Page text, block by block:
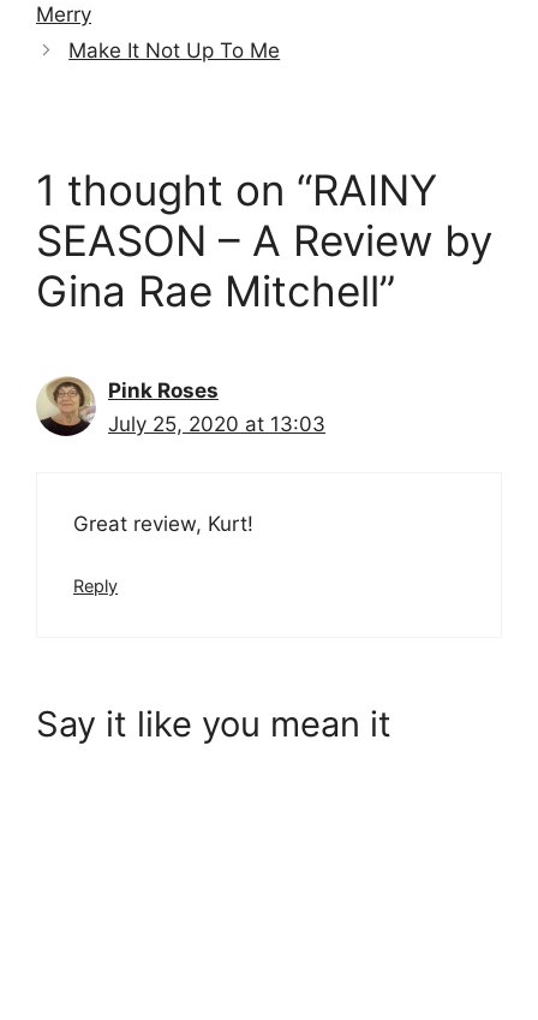
Merry
Make It Not Up To Me
1 thought on “RAINY
SEASON – A Review by
Gina Rae Mitchell”
Pink Roses
July 25, 2020 at 13:03
Great review, Kurt!
Reply
Say it like you mean it